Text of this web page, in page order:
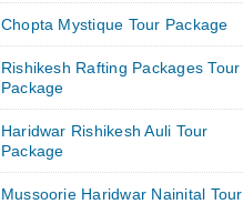
Chopta Mystique Tour Package
Rishikesh Rafting Packages Tour
Package
Haridwar Rishikesh Auli Tour
Package
Mussoorie Haridwar Nainital Tour